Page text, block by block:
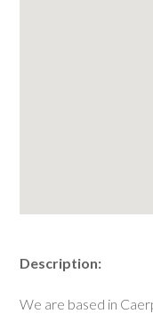
Description:
We are based in